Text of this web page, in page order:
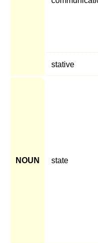
stative
NOUN state